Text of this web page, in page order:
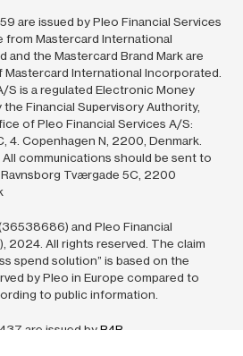
are issued by Pleo Financial Services
from Mastercard International
and the Mastercard Brand Mark are
International Incorporated.
S is a regulated Electronic Money
Financial Supervisory Authority,
of Pleo Financial Services A/S:
4. Copenhagen N, 2200, Denmark.
All communications should be sent to
Tværgade 5C, 2200
and Pleo Financial
2024. All rights reserved. The claim
spend solution” is based on the
by Pleo in Europe compared to
to public information.
are issued byB4B